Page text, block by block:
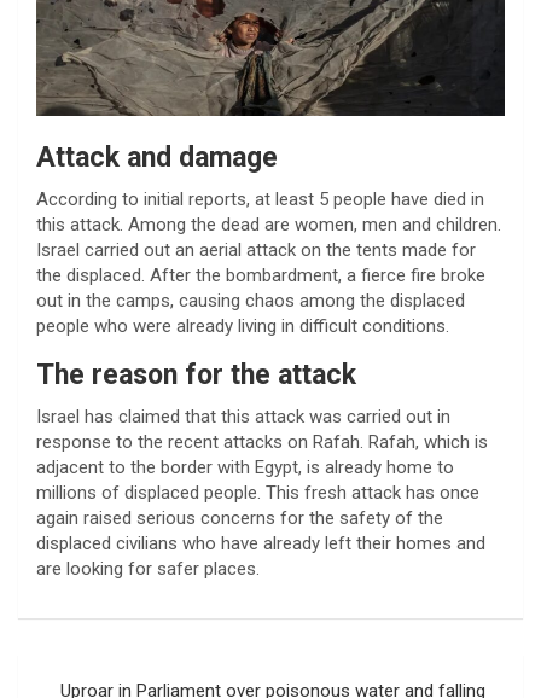
Attack and damage
According to initial reports, at least 5 people have died in
this attack. Among the dead are women, men and children.
Israel carried out an aerial attack on the tents made for
the displaced. After the bombardment, a fierce fire broke
out in the camps, causing chaos among the displaced
people who were already living in difficult conditions.
The reason for the attack
Israel has claimed that this attack was carried out in
response to the recent attacks on Rafah. Rafah, which is
adjacent to the border with Egypt, is already home to
millions of displaced people. This fresh attack has once
again raised serious concerns for the safety of the
displaced civilians who have already left their homes and
are looking for safer places.
Uproar in Parliament over poisonous water and falling